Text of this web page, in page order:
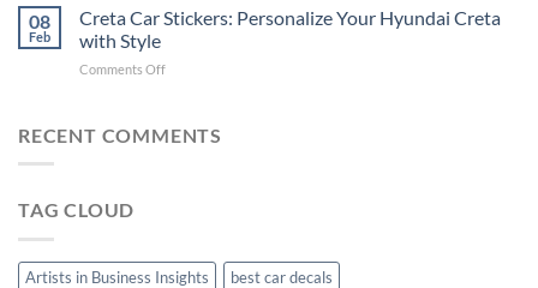
Guide
Your
Ride
Stylish
Stickers
08
Feb
Creta Car Stickers: Personalize Your Hyundai Creta
with Style
Comments Offon
Stickers:
RECENT COMMENTS
TAG CLOUD
Artists in Business Insights
best car decals